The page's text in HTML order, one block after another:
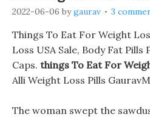
2022-06-06 bygaurav 3
Things To Eat For Weight
Loss USA Sale, Body Fat
Caps. things To Eat For
Alli Weight Loss Pills
The woman swept the